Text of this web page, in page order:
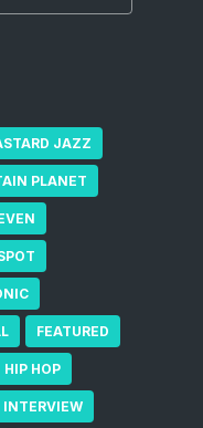
JAZZ
PLANET
FEATURED
HIP HOP
INTERVIEW